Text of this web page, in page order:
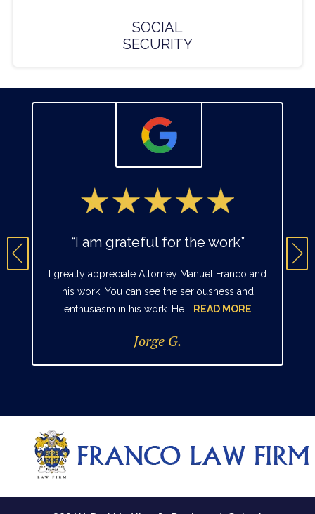
SOCIAL
SECURITY
“I am grateful for the work”
I greatly appreciate Attorney Manuel Franco and
his work. You can see the seriousness and
enthusiasm in his work. He...
READ MORE
Jorge G.